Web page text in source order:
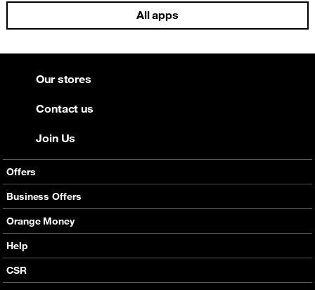
All apps
Offers
Mobile Offers
Fixed Broadband
Services
Orange energy
Good Deals
Business Offers
Smart Bundles
Postpaid Smart Bundles
Internet Pro
SMS API
Orange Money
Presentation
Services
Business benefits
Help
CSR
Our stores
Contact us
Join Us